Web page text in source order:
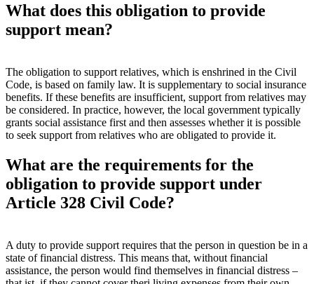
What does this obligation to provide
support mean?
The obligation to support relatives, which is enshrined in the Civil
Code, is based on family law. It is supplementary to social insurance
benefits. If these benefits are insufficient, support from relatives may
be considered. In practice, however, the local government typically
grants social assistance first and then assesses whether it is possible
to seek support from relatives who are obligated to provide it.
What are the requirements for the
obligation to provide support under
Article 328 Civil Code?
A duty to provide support requires that the person in question be in a
state of financial distress. This means that, without financial
assistance, the person would find themselves in financial distress –